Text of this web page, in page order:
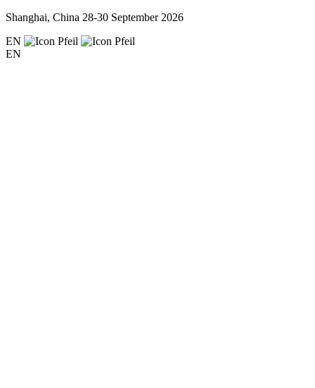
Shanghai, China 28-30 September 2026
EN
EN